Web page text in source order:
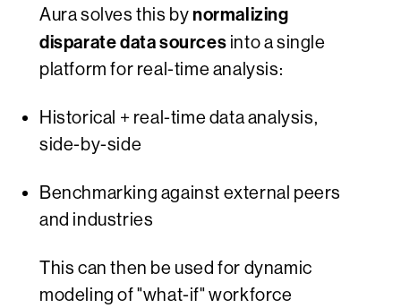
Aura solves this bynormalizing
disparate data sources into a single
platform for real-time analysis:
Historical + real-time data analysis,
side-by-side
Benchmarking against external peers
and industries
This can then be used for dynamic
modeling of "what-if" workforce